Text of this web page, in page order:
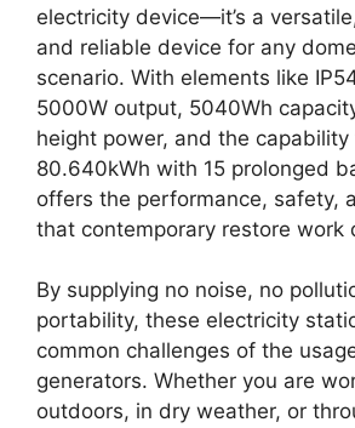
electricity device—it’s a
and reliable device for any
scenario. With elements like
5000W output, 5040Wh
height power, and the
80.640kWh with 15 prolonged
offers the performance, safety,
that contemporary restore work
By supplying no noise, no
portability, these electricity
common challenges of the
generators. Whether you are
outdoors, in dry weather, or